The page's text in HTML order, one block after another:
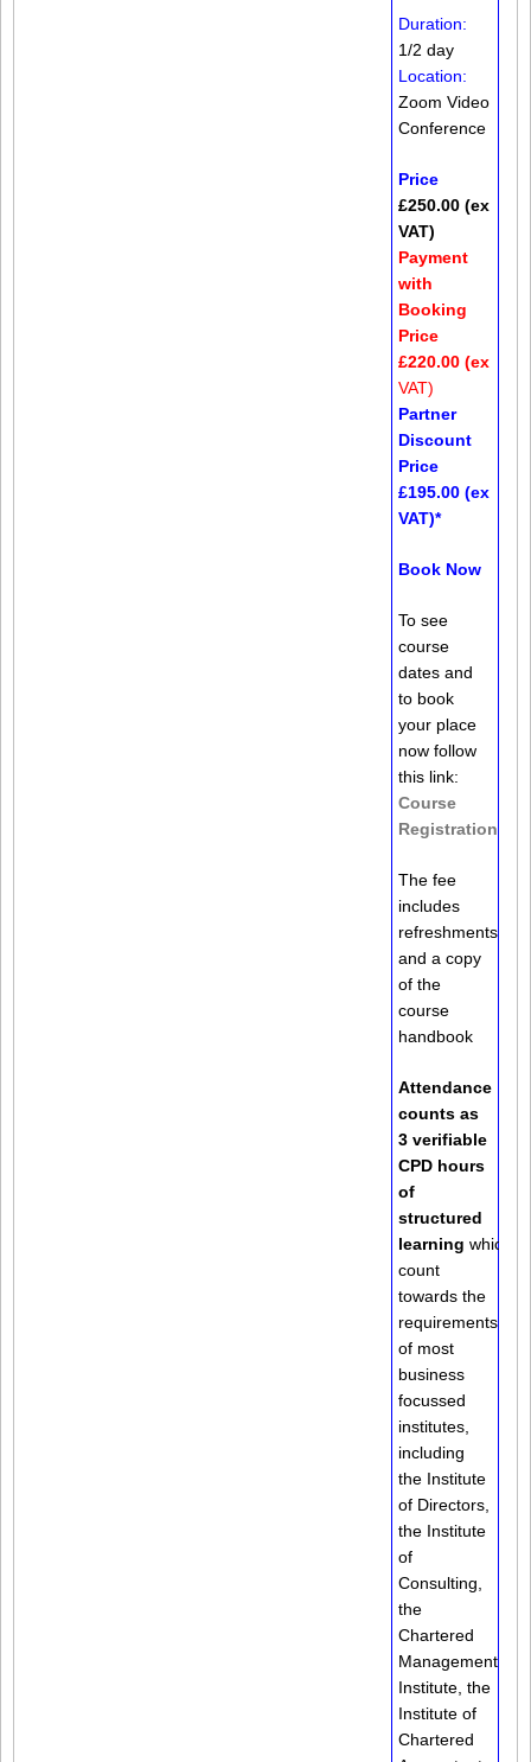
Duration:
1/2 day
Location:
Zoom Video
Conference
Price
£250.00 (ex
VAT)
Payment
with
Booking
Price
£220.00 (ex
VAT)
Partner
Discount
Price
£195.00 (ex
VAT)*
Book Now
To see
course
dates and
to book
your place
now follow
this link:
Course
Registration
The fee
includes
refreshments
and a copy
of the
course
handbook
Attendance
counts as
3 verifiable
CPD hours
of
structured
learning which
count
towards the
requirements
of most
business
focussed
institutes,
including
the Institute
of Directors,
the Institute
of
Consulting,
the
Chartered
Management
Institute, the
Institute of
Chartered